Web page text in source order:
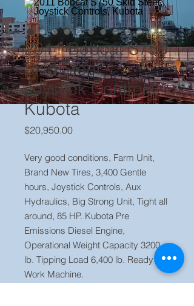
2011 Bobcat S750
Skid Steer,
Joystick Controls,
Kubota
$20,950.00Price
Very good conditions, Farm Unit,
Brand New Tires, 3,400 Gentle
hours, Joystick Controls, Aux
Hydraulics, Big Strong Unit, Tight all
around, 85 HP. Kubota Pre
Emissions Diesel Engine,
Operational Weight Capacity 3200
lb. Tipping Load 6,400 lb. Ready to
Work Machine.